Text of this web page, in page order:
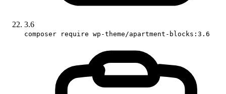
3.6
composer require wp-theme/apartment-blocks:3.6